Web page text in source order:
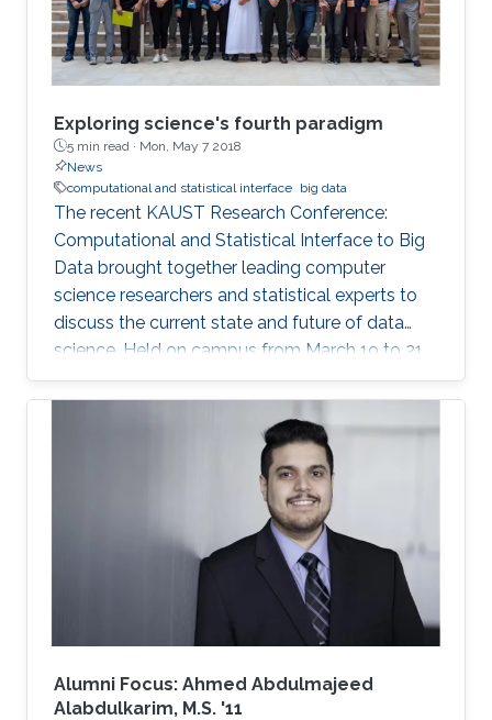
Exploring science's fourth paradigm
5 min read · Mon, May 7 2018
News
computational and statistical interface big data
The recent KAUST Research Conference:
Computational and Statistical Interface to Big
Data brought together leading computer
science researchers and statistical experts to
discuss the current state and future of data
science. Held on campus from March 19 to 21,
the conference covered such data science
topics as succinct data representation and
storage; big data visualization; parallel and
distributed algorithms for inference and
optimization; and analysis of large graphs and
Alumni Focus: Ahmed Abdulmajeed
Alabdulkarim, M.S. '11